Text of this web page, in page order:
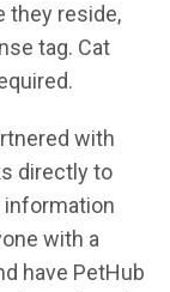
they reside,
tag. Cat
with
directly to
information
with a
have PetHub